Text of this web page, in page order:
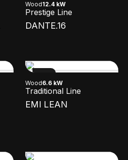
Wood12.4 kW
Prestige Line
DANTE.16
Wood6.6 kW
Traditional Line
EMI LEAN